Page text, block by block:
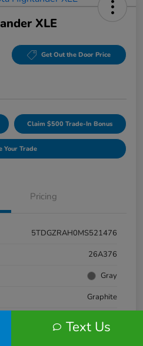
XLE
Get Out the Door Price
Claim $500 Trade-In Bonus
Your Trade
Pricing
5TDGZRAH0MS521476
26A376
Gray
Graphite
Text Us